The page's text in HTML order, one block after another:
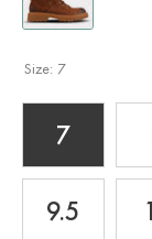
Size: 7
7
9.5